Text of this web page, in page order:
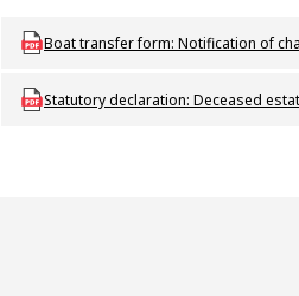
Download mac-f-rbboattransfer
Boat transfer form: Notification of
Download
Statutory declaration: Deceased